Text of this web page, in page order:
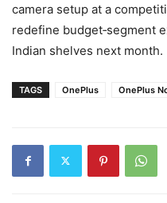
camera setup at a
redefine budget‑segment
Indian shelves next month.
TAGS OnePlus OnePlus